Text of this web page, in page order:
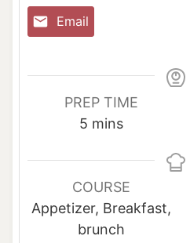
Email
PREP TIME
5 m
n
u
t
e
mins
COURSE
Appetizer, Breakfast,
brunch